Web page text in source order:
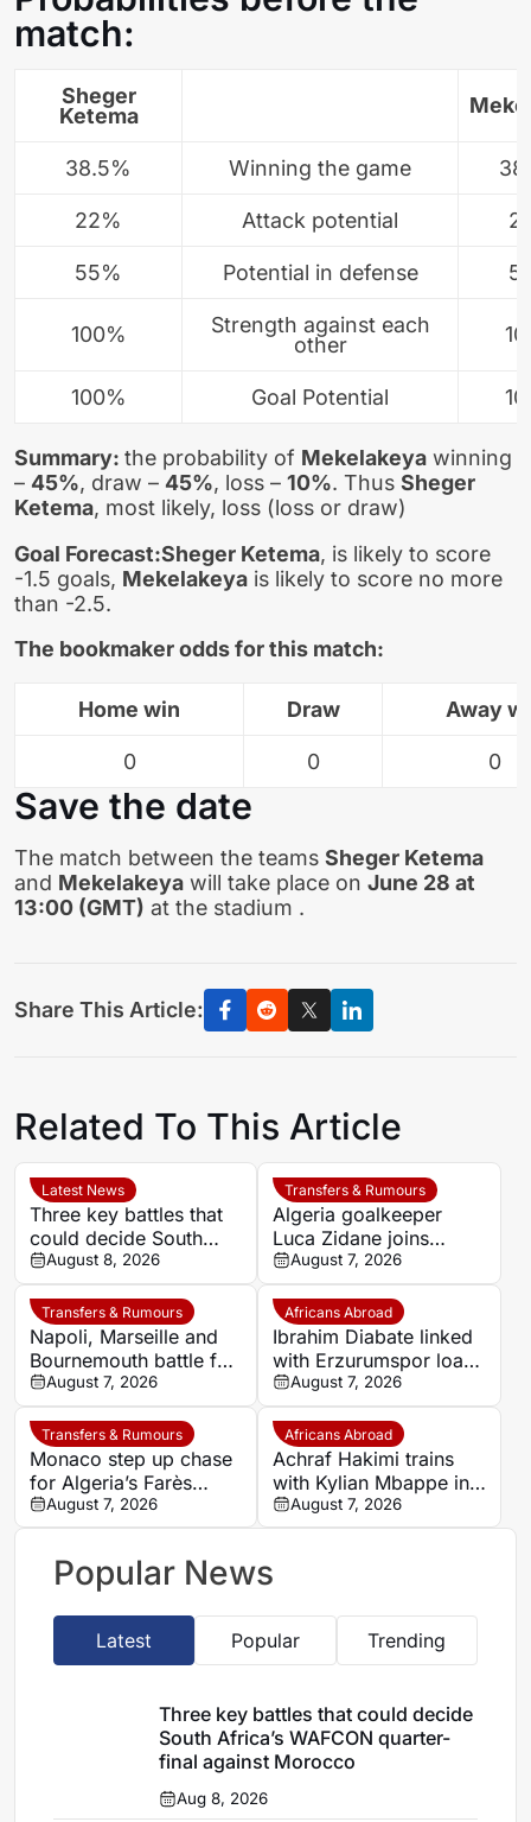
match:
Sheger
Ketema
38.5% Winning the game
22% Attack potential
55% Potential in defense
100%
Strength against each
other
100% Goal Potential
Summary: the probability of Mekelakeya winning
– 45%, draw – 45%, loss – 10%. Thus Sheger
Ketema, most likely, loss (loss or draw)
Goal Forecast:Sheger Ketema, is likely to score
-1.5 goals, Mekelakeya is likely to score no more
than -2.5.
The bookmaker odds for this match:
Home win Draw Away
0 0 0
Save the date
The match between the teams Sheger Ketema
and Mekelakeya will take place on June 28 at
13:00 (GMT) at the stadium .
Share This Article:
Related To This Article
Latest News
Three key battles that
could decide South
Africa’s WAFCON
quarter-final against
Morocco
August 8, 2026
Transfers & Rumours
Algeria goalkeeper
Luca Zidane joins
Leganés on one-year
deal
August 7, 2026
Transfers & Rumours
Napoli, Marseille and
Bournemouth battle for
Germany-Nigerian
goalkeeper Noah
Atubolu
August 7, 2026
Africans Abroad
Ibrahim Diabate linked
with Erzurumspor loan
move
August 7, 2026
Transfers & Rumours
Monaco step up chase
for Algeria’s Farès
Ghedjemis
August 7, 2026
Africans Abroad
Achraf Hakimi trains
with Kylian Mbappe in
Ibiza
August 7, 2026
Popular News
Latest Popular Trending
Three key battles that could decide
South Africa’s WAFCON quarter-
final against Morocco
Aug 8, 2026